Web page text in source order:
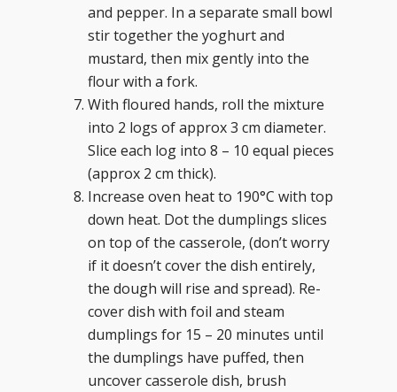
and pepper. In a separate small bowl
stir together the yoghurt and
mustard, then mix gently into the
flour with a fork.
With floured hands, roll the mixture
into 2 logs of approx 3 cm diameter.
Slice each log into 8 – 10 equal pieces
(approx 2 cm thick).
Increase oven heat to 190°C with top
down heat. Dot the dumplings slices
on top of the casserole, (don’t worry
if it doesn’t cover the dish entirely,
the dough will rise and spread). Re-
cover dish with foil and steam
dumplings for 15 – 20 minutes until
the dumplings have puffed, then
uncover casserole dish, brush